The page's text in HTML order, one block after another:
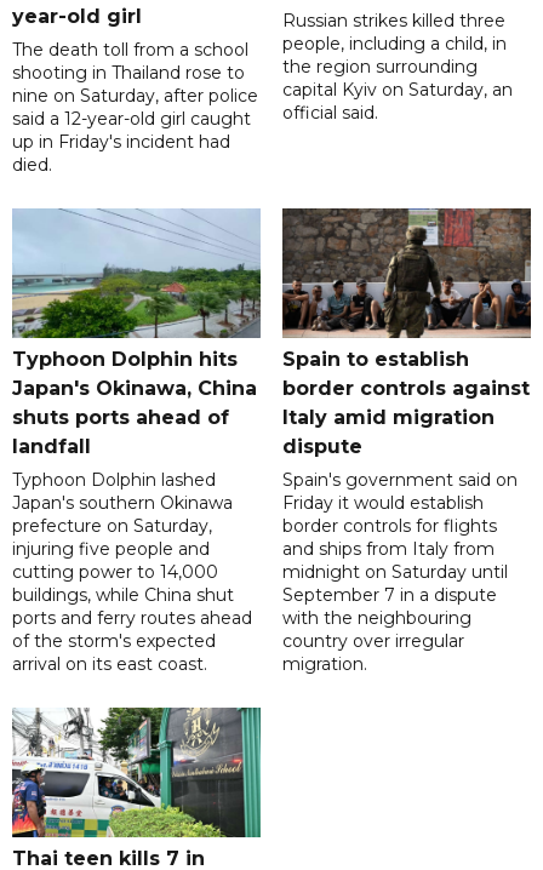
year-old girl
The death toll from a school
shooting in Thailand rose to
nine on Saturday, after police
said a 12-year-old girl caught
up in Friday's incident had
died.
Russian strikes killed three
people, including a child, in
the region surrounding
capital Kyiv on Saturday, an
official said.
Typhoon Dolphin hits
Japan's Okinawa, China
shuts ports ahead of
landfall
Typhoon Dolphin lashed
Japan's southern Okinawa
prefecture on Saturday,
injuring five people and
cutting power to 14,000
buildings, while China shut
ports and ferry routes ahead
of the storm's expected
arrival on its east coast.
Spain to establish
border controls against
Italy amid migration
dispute
Spain's government said on
Friday it would establish
border controls for flights
and ships from Italy from
midnight on Saturday until
September 7 in a dispute
with the neighbouring
country over irregular
migration.
Thai teen kills 7 in